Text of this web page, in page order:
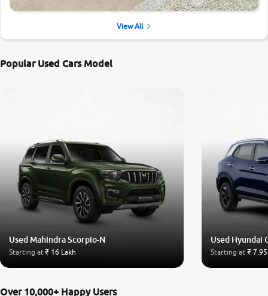
View All
Popular Used Cars Model
Used Mahindra Scorpio-N
Starting at₹ 16 Lakh
Used Hyundai
Starting at ₹
Over 10,000+ Happy Users